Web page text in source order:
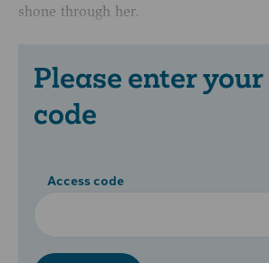
shone through her.
Please enter
code
Access code